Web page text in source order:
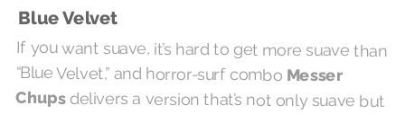
Blue Velvet
If you want suave, it’s hard to get more suave than
“Blue Velvet,” and horror-surf combo Messer
Chupsdelivers a version that’s not only suave but
also quite kinetic. From the accelerated temp to
the lyrical guitar line to the luscious spring reverb,
it’s a welcome spin on the old croony standard.
Tonight’s show was accompanied by tremedous